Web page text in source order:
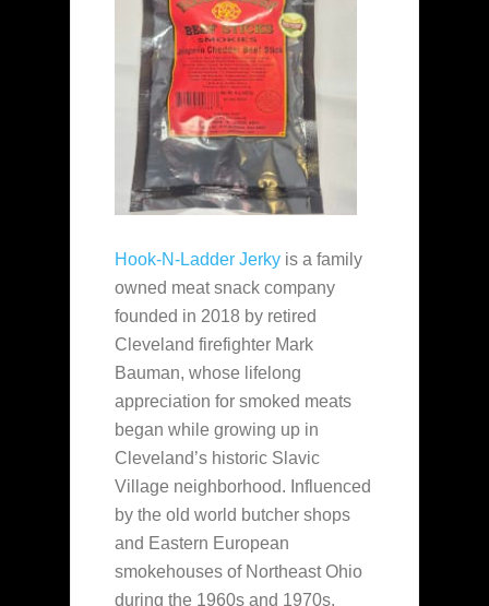
Hook-N-Ladder Jerky is a family
owned meat snack company
founded in 2018 by retired
Cleveland firefighter Mark
Bauman, whose lifelong
appreciation for smoked meats
began while growing up in
Cleveland’s historic Slavic
Village neighborhood. Influenced
by the old world butcher shops
and Eastern European
smokehouses of Northeast Ohio
during the 1960s and 1970s,